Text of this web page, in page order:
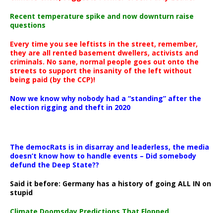
Recent temperature spike and now downturn raise
questions
Every time you see leftists in the street, remember,
they are all rented basement dwellers, activists and
criminals. No sane, normal people goes out onto the
streets to support the insanity of the left without
being paid (by the CCP)!
Now we know why nobody had a “standing” after the
election rigging and theft in 2020
The democRats is in disarray and leaderless, the media
doesn’t know how to handle events – Did somebody
defund the Deep State??
Said it before: Germany has a history of going ALL IN on
stupid